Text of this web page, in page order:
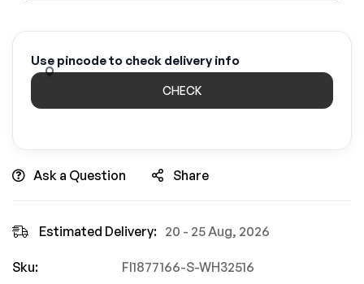
Use pincode to check delivery info
CHECK
Ask a Question Share
Estimated Delivery: 20 - 25 Aug, 2026
Sku:
FI1877166-S-WH32516